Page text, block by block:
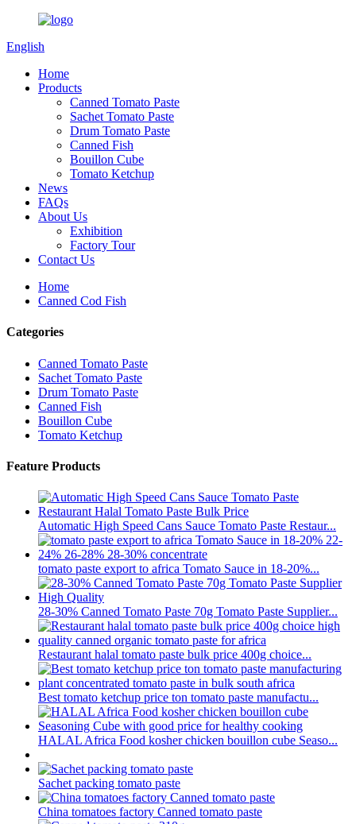
English
Home
Products
Canned Tomato Paste
Sachet Tomato Paste
Drum Tomato Paste
Canned Fish
Bouillon Cube
Tomato Ketchup
News
FAQs
About Us
Exhibition
Factory Tour
Contact Us
Home
Canned Cod Fish
Categories
Canned Tomato Paste
Sachet Tomato Paste
Drum Tomato Paste
Canned Fish
Bouillon Cube
Tomato Ketchup
Feature Products
Automatic High Speed Cans Sauce Tomato Paste Restaur...
tomato paste export to africa Tomato Sauce in 18-20%...
28-30% Canned Tomato Paste 70g Tomato Paste Supplier...
Restaurant halal tomato paste bulk price 400g choice...
Best tomato ketchup price ton tomato paste manufactu...
HALAL Africa Food kosher chicken bouillon cube Seaso...
Sachet packing tomato paste
China tomatoes factory Canned tomato paste